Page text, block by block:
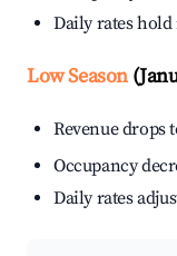
Daily rates hold
Low Season
Revenue drops
Occupancy
Daily rates